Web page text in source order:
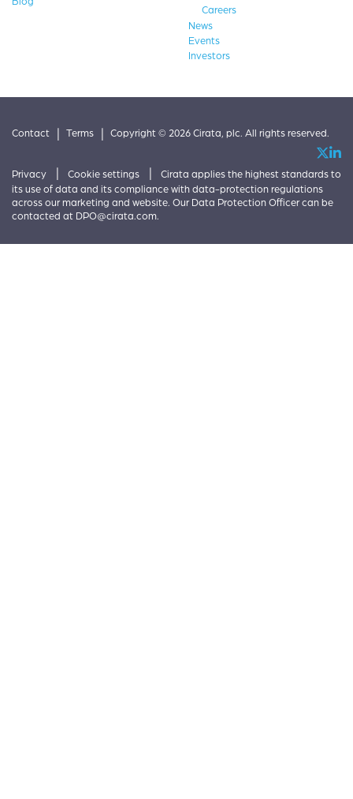
Careers
News
Events
Investors
Contact | Terms | Copyright © 2026 Cirata, plc. All rights reserved.
Privacy | Cookie settings |
Cirata applies the highest standards to
its use of data and its compliance with data-protection regulations
across our marketing and website. Our Data Protection Officer can be
contacted at DPO@cirata.com.